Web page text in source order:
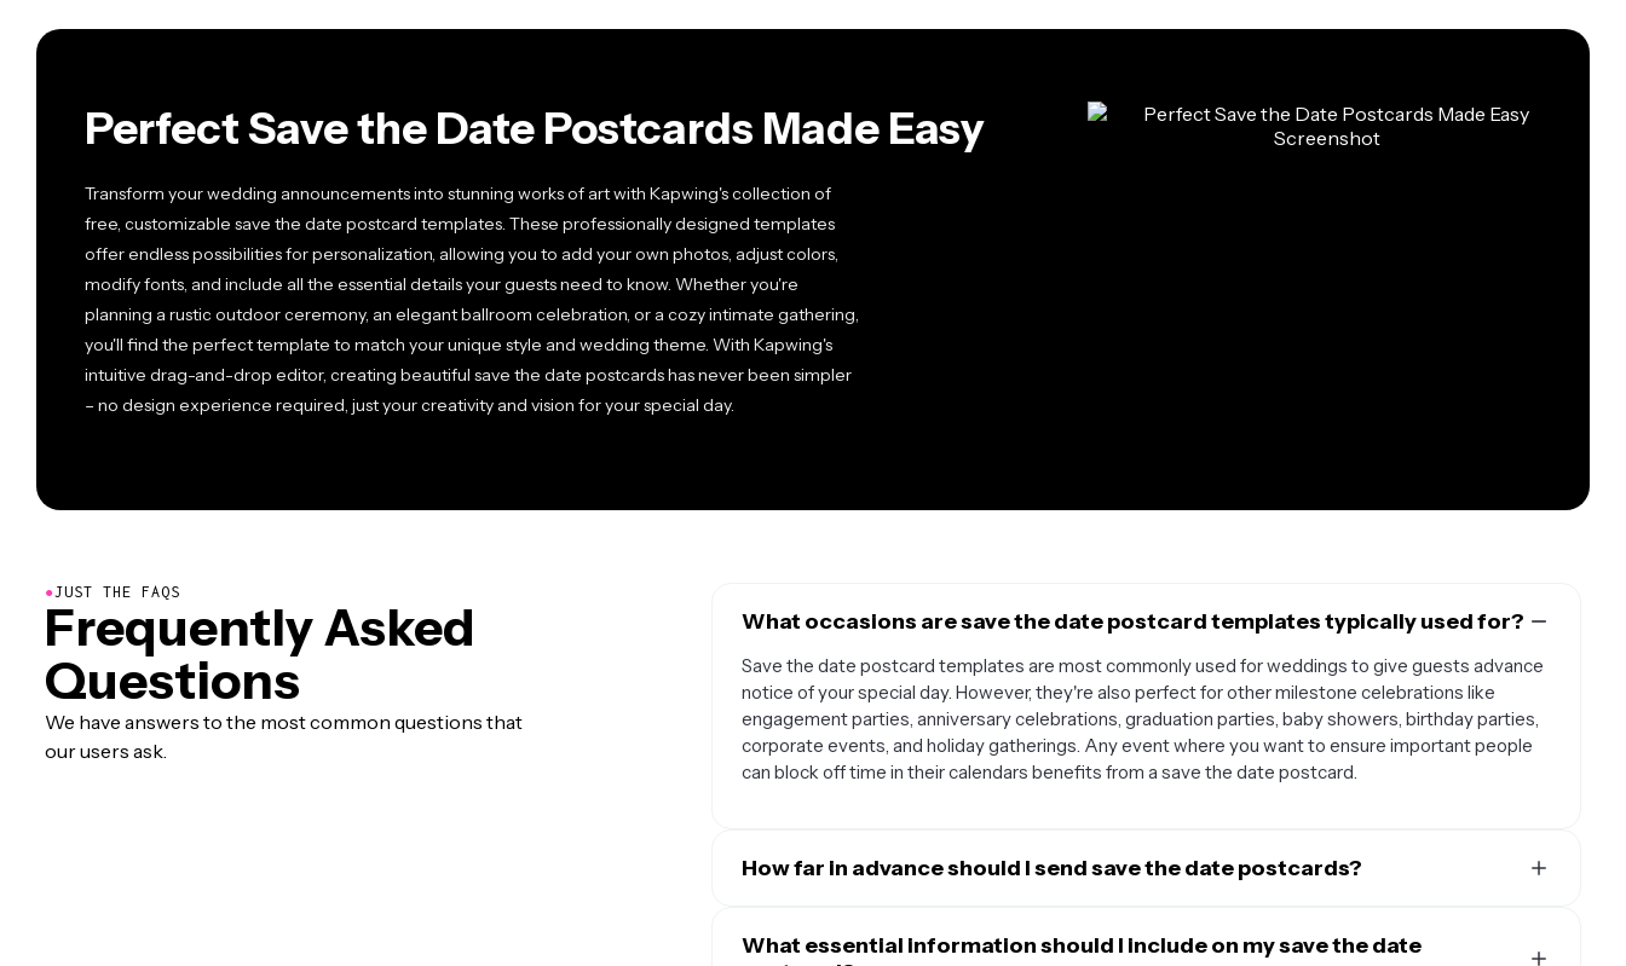
Perfect Save the Date Postcards Made Easy
Transform your wedding announcements into stunning works of art with Kapwing's collection of
free, customizable save the date postcard templates. These professionally designed templates
offer endless possibilities for personalization, allowing you to add your own photos, adjust colors,
modify fonts, and include all the essential details your guests need to know. Whether you're
planning a rustic outdoor ceremony, an elegant ballroom celebration, or a cozy intimate gathering,
you'll find the perfect template to match your unique style and wedding theme. With Kapwing's
intuitive drag-and-drop editor, creating beautiful save the date postcards has never been simpler
– no design experience required, just your creativity and vision for your special day.
●JUST THE FAQS
Frequently Asked
Questions
We have answers to the most common questions that
our users ask.
What occasions are save the date postcard templates typically used for?
Save the date postcard templates are most commonly used for weddings to give guests advance
notice of your special day. However, they're also perfect for other milestone celebrations like
engagement parties, anniversary celebrations, graduation parties, baby showers, birthday parties,
corporate events, and holiday gatherings. Any event where you want to ensure important people
can block off time in their calendars benefits from a save the date postcard.
How far in advance should I send save the date postcards?
save the date postcards 6-8 months before your wedding date, or up to a year in advance if you're
What essential information should I include on my save the date